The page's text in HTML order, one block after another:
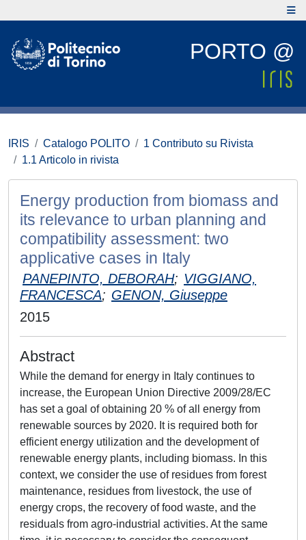
PORTO @
IRIS Catalogo POLITO
1 Contributo su Rivista
1.1 Articolo in rivista
Energy production from biomass and
its relevance to urban planning and
compatibility assessment: two
applicative cases in Italy
PANEPINTO, DEBORAH; VIGGIANO,
FRANCESCA; GENON, Giuseppe
2015
Abstract
While the demand for energy in Italy continues to
increase, the European Union Directive 2009/28/EC
has set a goal of obtaining 20 % of all energy from
renewable sources by 2020. It is required both for
efficient energy utilization and the development of
renewable energy plants, including biomass. In this
context, we consider the use of residues from forest
maintenance, residues from livestock, the use of
energy crops, the recovery of food waste, and the
residuals from agro-industrial activities. At the same